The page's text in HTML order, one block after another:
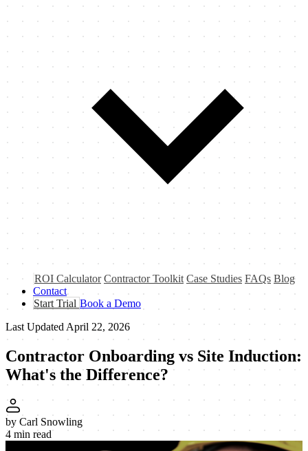
ROI Calculator Contractor Toolkit Case Studies FAQs Blog
Contact
Start Trial Book a Demo
Last Updated April 22, 2026
Contractor Onboarding vs Site Induction:
What's theDifference?
by Carl Snowling
4 min read